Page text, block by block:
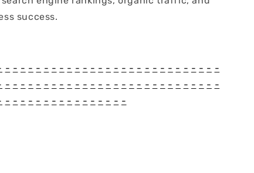
success.
- - - - - - - - - - - - - - - - - - - - - - - - - - - -
- - - - - - - - - - - - - - - - - - - - - - - - - - - -
- - - - - - - - - - - - - - - -